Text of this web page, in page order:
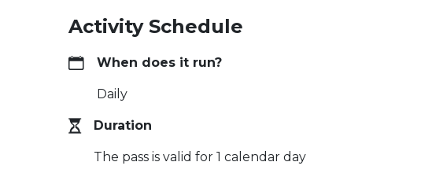
Activity Schedule
When does it run?
Daily
Duration
The pass is valid for 1 calendar day